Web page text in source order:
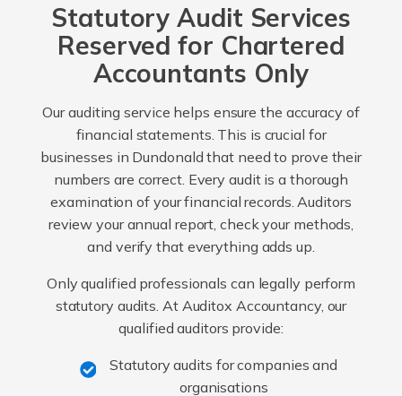
Statutory Audit Services
Reserved for Chartered
Accountants Only
Our auditing service helps ensure the accuracy of
financial statements. This is crucial for
businesses in Dundonald that need to prove their
numbers are correct. Every audit is a thorough
examination of your financial records. Auditors
review your annual report, check your methods,
and verify that everything adds up.
Only qualified professionals can legally perform
statutory audits. At Auditox Accountancy, our
qualified auditors provide:
Statutory audits for companies and
organisations